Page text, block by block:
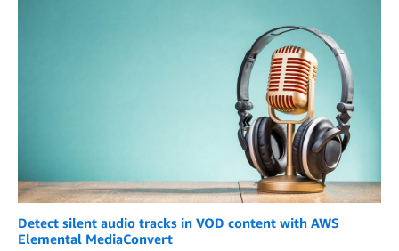
Detect silent audio tracks in VOD content with AWS
Elemental MediaConvert